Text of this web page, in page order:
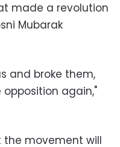
made a revolution
Mubarak
and broke them,
again,"
the movement will